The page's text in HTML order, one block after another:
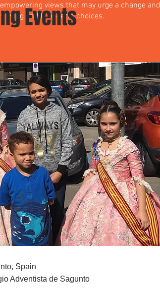
views that may urge a change and
living and long-term choices.
Events
Spain
Adventista de Sagunto